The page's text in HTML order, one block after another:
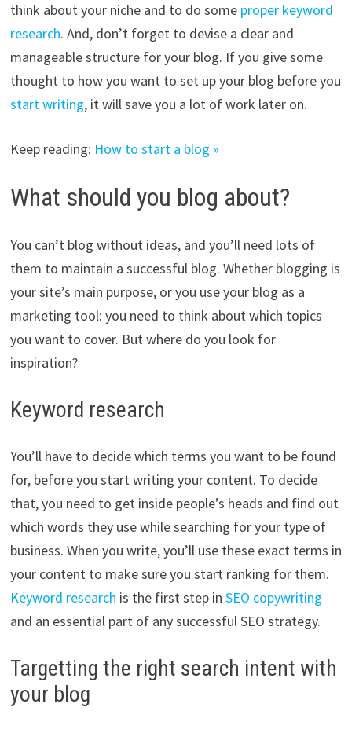
think about your niche and to do some proper keyword
research. And, don’t forget to devise a clear and
manageable structure for your blog. If you give some
thought to how you want to set up your blog before you
start writing, it will save you a lot of work later on.
Keep reading: How to start a blog »
What should you blog about?
You can’t blog without ideas, and you’ll need lots of
them to maintain a successful blog. Whether blogging is
your site’s main purpose, or you use your blog as a
marketing tool: you need to think about which topics
you want to cover. But where do you look for
inspiration?
Keyword research
You’ll have to decide which terms you want to be found
for, before you start writing your content. To decide
that, you need to get inside people’s heads and find out
which words they use while searching for your type of
business. When you write, you’ll use these exact terms in
your content to make sure you start ranking for them.
Keyword research is the first step in SEO copywriting
and an essential part of any successful SEO strategy.
Targetting the right search intent with
your blog